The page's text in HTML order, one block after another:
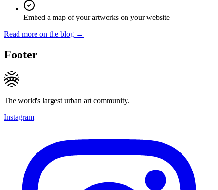
Embed a map of your artworks on your website
Read more on the blog →
Footer
The world's largest urban art community.
Instagram